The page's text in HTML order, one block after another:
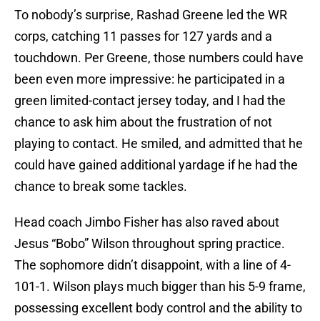
To nobody’s surprise, Rashad Greene led the WR
corps, catching 11 passes for 127 yards and a
touchdown. Per Greene, those numbers could have
been even more impressive: he participated in a
green limited-contact jersey today, and I had the
chance to ask him about the frustration of not
playing to contact. He smiled, and admitted that he
could have gained additional yardage if he had the
chance to break some tackles.
Head coach Jimbo Fisher has also raved about
Jesus “Bobo” Wilson throughout spring practice.
The sophomore didn’t disappoint, with a line of 4-
101-1. Wilson plays much bigger than his 5-9 frame,
possessing excellent body control and the ability to